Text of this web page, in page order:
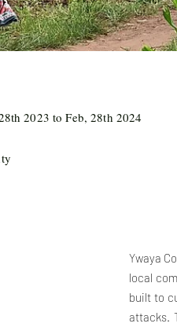
2023 to Feb, 28th 2024
Ywaya
local
built to
attacks.